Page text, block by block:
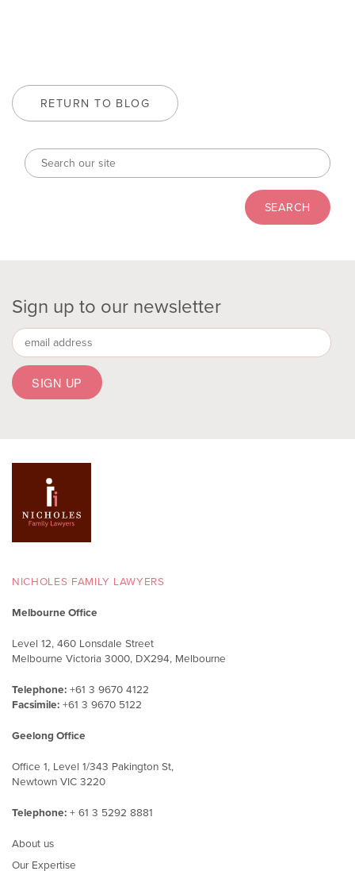
RETURN TO BLOG
Sign up to our newsletter
NICHOLES FAMILY LAWYERS
Melbourne Office
Level 12, 460 Lonsdale Street
Melbourne Victoria 3000, DX294, Melbourne
Telephone: +61 3 9670 4122
Facsimile: +61 3 9670 5122
Geelong Office
Office 1, Level 1/343 Pakington St,
Newtown VIC 3220
Telephone: + 61 3 5292 8881
About us
Our Expertise